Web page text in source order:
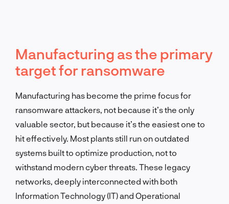
Manufacturing as the primary
target for ransomware
Manufacturing has become the prime focus for
ransomware attackers, not because it’s the only
valuable sector, but because it’s the easiest one to
hit effectively. Most plants still run on outdated
systems built to optimize production, not to
withstand modern cyber threats. These legacy
networks, deeply interconnected with both
Information Technology (IT) and Operational